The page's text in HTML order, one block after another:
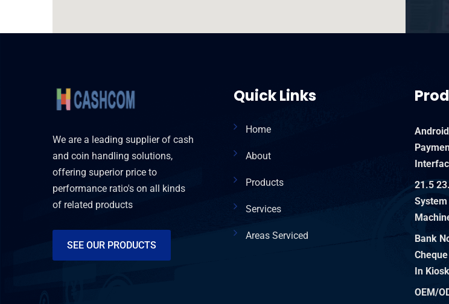
We are a leading supplier of cash
and coin handling solutions,
offering superior price to
performance ratio's on all kinds
of related products
SEE OUR PRODUCTS
Quick Links
Home
About
Products
Services
Areas Serviced
21.5
Bank
In Kiosk
OEM/